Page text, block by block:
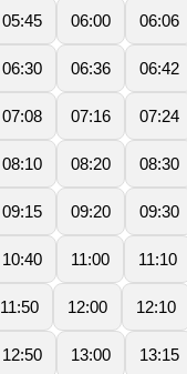
05:45 06:00 06:06
06:30 06:36 06:42
07:08 07:16 07:24
08:10 08:20 08:30
09:15 09:20 09:30
10:40 11:00 11:10
11:50 12:00 12:10
12:50 13:00 13:15